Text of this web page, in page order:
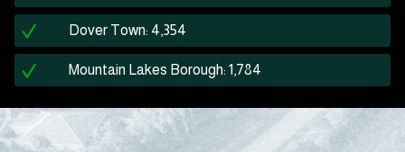
Dover Town: 4,354
Mountain Lakes Borough: 1,784